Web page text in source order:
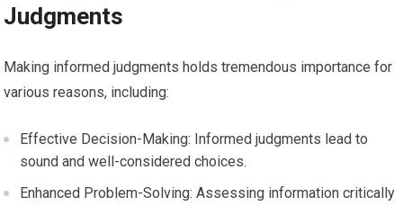
Judgments
Making informed judgments holds tremendous importance for
various reasons, including:
Effective Decision-Making: Informed judgments lead to
sound and well-considered choices.
Enhanced Problem-Solving: Assessing information critically